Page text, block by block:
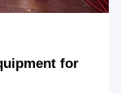
for